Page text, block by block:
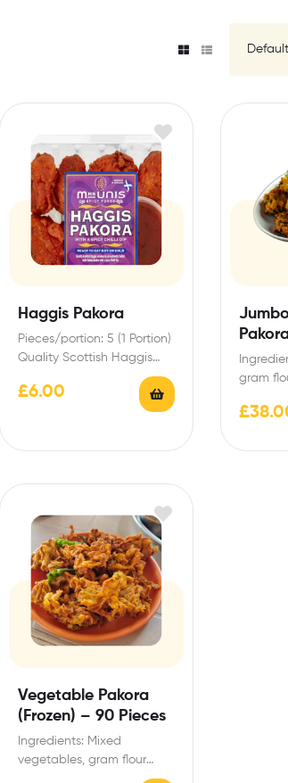
Haggis Pakora
Pieces/portion: 5 (1 Portion)
Quality Scottish Haggis
enrobed in an authentic
Indian style Pakora batter…
£6.00
gram
£
Vegetable Pakora
(Frozen) – 90 Pieces
Ingredients: Mixed
vegetables, gram flour
(chickpea flour), spices,